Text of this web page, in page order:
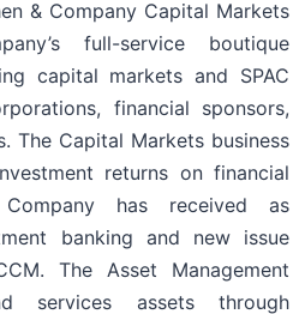
& Company Capital Markets
full-service boutique
capital markets and SPAC
financial sponsors,
The Capital Markets business
returns on financial
has received as
banking and new issue
The Asset Management
services assets through